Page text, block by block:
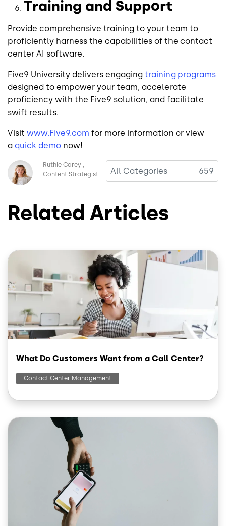
Training and Support
Provide comprehensive training to your team to
proficiently harness the capabilities of the contact
center AI software.
Five9 University delivers engaging training programs
designed to empower your team, accelerate
proficiency with the Five9 solution, and facilitate
swift results.
Visit www.Five9.com for more information or view
a quick demo now!
Image
Ruthie Carey
Content Strategist
Related Articles
Image
What Do Customers Want from a Call Center?
Contact Center Management
Image
All Categories 659